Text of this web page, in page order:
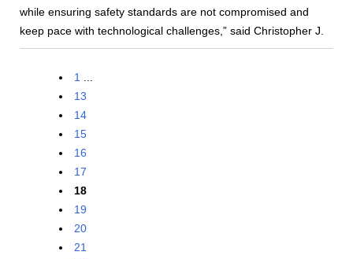
while ensuring safety standards are not compromised and
keep pace with technological challenges,” said Christopher J.
1
13
14
15
16
17
18
19
20
21